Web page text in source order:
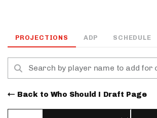
PROJECTIONS ADP SCHEDULE
Back to Who Should I Draft Page